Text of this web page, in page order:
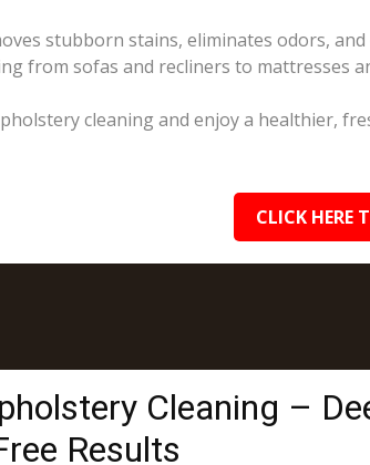
stubborn stains, eliminates odors,
from sofas and recliners to mattresses
cleaning and enjoy a healthier,
CLICK HERE
Cleaning –
Results